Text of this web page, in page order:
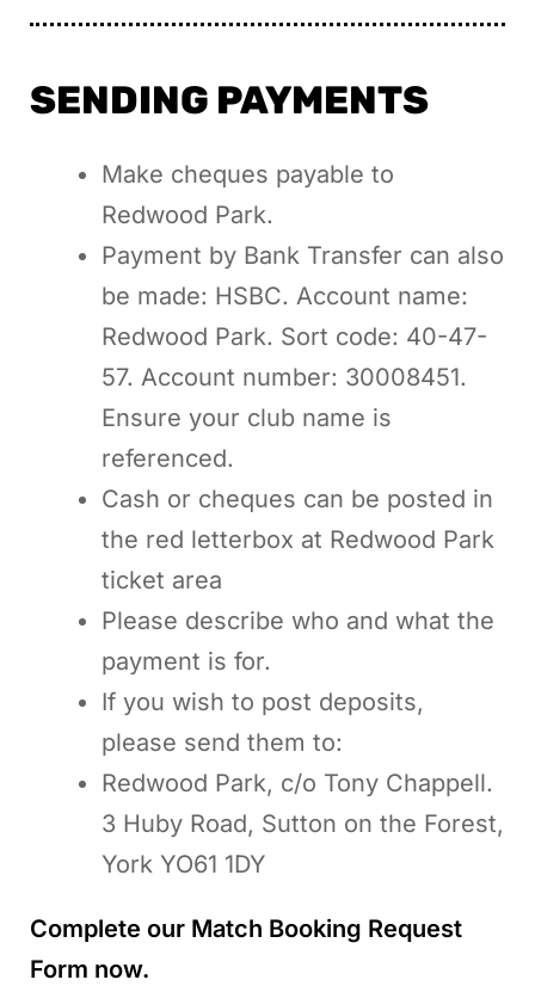
SENDING PAYMENTS
Make cheques payable to
Redwood Park.
Payment by Bank Transfer can also
be made: HSBC. Account name:
Redwood Park. Sort code: 40-47-
57. Account number: 30008451.
Ensure your club name is
referenced.
Cash or cheques can be posted in
the red letterbox at Redwood Park
ticket area
Please describe who and what the
payment is for.
If you wish to post deposits,
please send them to:
Redwood Park, c/o Tony Chappell.
3 Huby Road, Sutton on the Forest,
York YO61 1DY
Complete our Match Booking Request
Form now.